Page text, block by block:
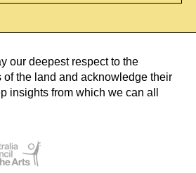
our deepest respect to the
the land and acknowledge their
insights from which we can all